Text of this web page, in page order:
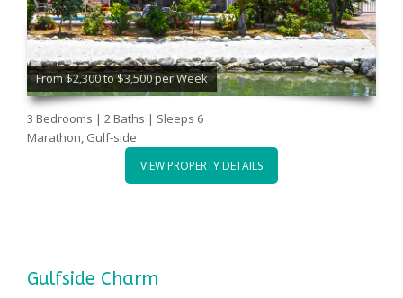
From $2,300 to $3,500 per Week
3 Bedrooms | 2 Baths | Sleeps 6
Marathon, Gulf-side
VIEW PROPERTY DETAILS
Gulfside Charm